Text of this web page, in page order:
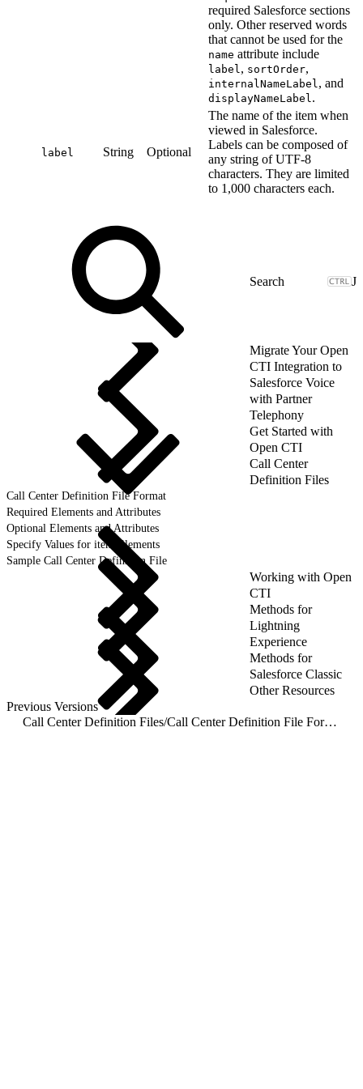
required Salesforce sections
only. Other reserved words
that cannot be used for the
name attribute include
label , sortOrder,
internalNameLabel , and
displayNameLabel .
label String Optional
The name of the item when
viewed in Salesforce.
Labels can be composed of
any string of UTF-8
characters. They are limited
to 1,000 characters each.
J
Migrate Your Open
CTI Integration to
Salesforce Voice
with Partner
Telephony
Get Started with
Open CTI
Call Center
Definition Files
Call Center Definition File Format
Required Elements and Attributes
Optional Elements and Attributes
Specify Values for item Elements
Sample Call Center Definition File
Working with Open
CTI
Methods for
Lightning
Experience
Methods for
Salesforce Classic
Other Resources
Previous Versions
Call Center Definition Files/ Call Center Definition File Format